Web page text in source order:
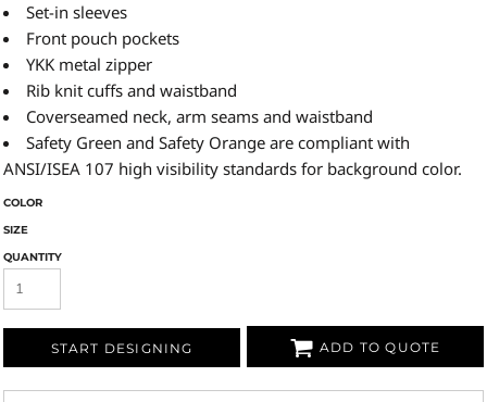
Set-in sleeves
Front pouch pockets
YKK metal zipper
Rib knit cuffs and waistband
Coverseamed neck, arm seams and waistband
Safety Green and Safety Orange are compliant with
ANSI/ISEA 107 high visibility standards for background color.
COLOR
SIZE
QUANTITY
START DESIGNING ADD TO QUOTE